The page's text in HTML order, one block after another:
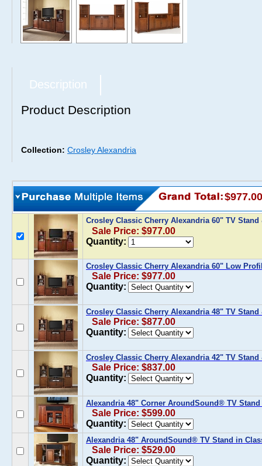
Description
Product Description
Collection: Crosley Alexandria
$977.00
Crosley Classic Cherry Alexandria 60" TV
Sale Price: $977.00
Quantity:
Crosley Classic Cherry Alexandria 60" Low
Sale Price: $977.00
Quantity:
Crosley Classic Cherry Alexandria 48" TV
Sale Price: $877.00
Quantity:
Crosley Classic Cherry Alexandria 42" TV
Sale Price: $837.00
Quantity:
Alexandria 48" Corner AroundSound® TV
Sale Price: $599.00
Quantity:
Alexandria 48" AroundSound® TV Stand in
Sale Price: $529.00
Quantity: